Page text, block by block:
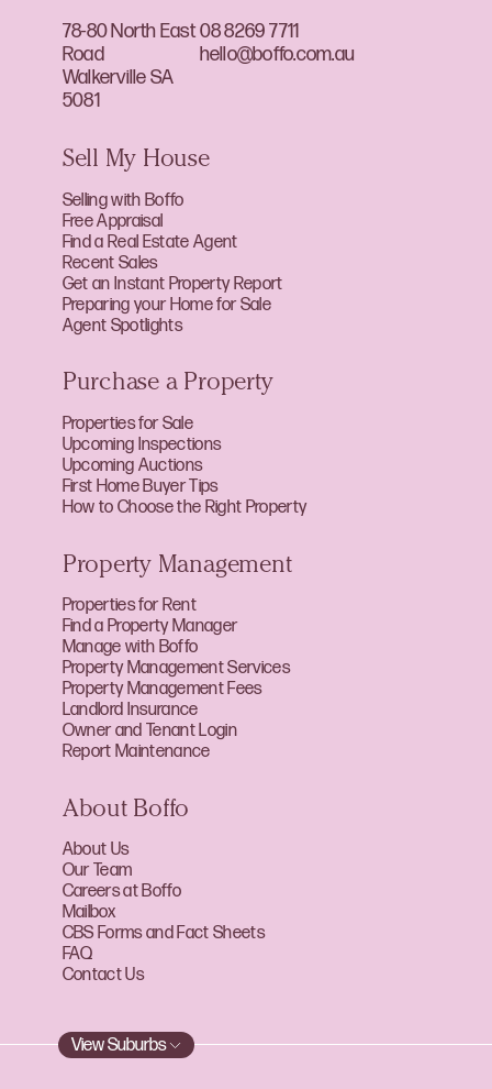
78-80 North East
Road
Walkerville SA
5081
08 8269 7711
hello@boffo.com.au
Sell My House
Selling with Boffo
Free Appraisal
Find a Real Estate Agent
Recent Sales
Get an Instant Property Report
Preparing your Home for Sale
Agent Spotlights
Purchase a Property
Properties for Sale
Upcoming Inspections
Upcoming Auctions
First Home Buyer Tips
How to Choose the Right Property
Property Management
Properties for Rent
Find a Property Manager
Manage with Boffo
Property Management Services
Property Management Fees
Landlord Insurance
Owner and Tenant Login
Report Maintenance
About Boffo
About Us
Our Team
Careers at Boffo
Mailbox
CBS Forms and Fact Sheets
FAQ
Contact Us
View Suburbs